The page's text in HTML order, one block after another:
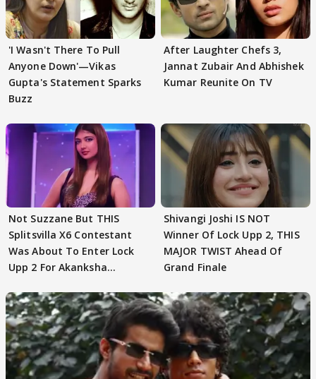
'I Wasn't There To Pull
Anyone Down'—Vikas
Gupta's Statement Sparks
Buzz
After Laughter Chefs 3,
Jannat Zubair And Abhishek
Kumar Reunite On TV
Not Suzzane But THIS
Splitsvilla X6 Contestant
Was About To Enter Lock
Upp 2 For Akanksha
Shivangi Joshi IS NOT
Winner Of Lock Upp 2, THIS
MAJOR TWIST Ahead Of
Grand Finale